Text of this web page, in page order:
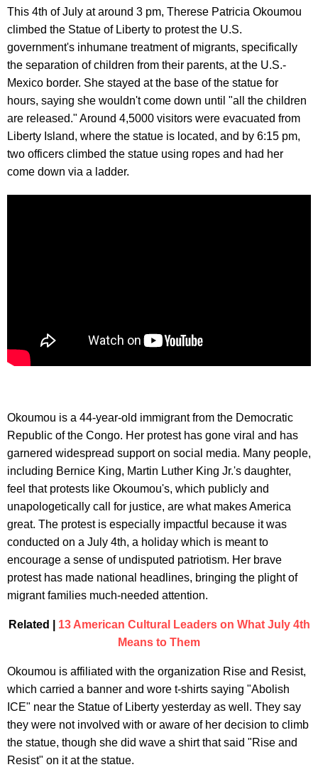
This 4th of July at around 3 pm, Therese Patricia Okoumou
climbed the Statue of Liberty to protest the U.S.
government's inhumane treatment of migrants, specifically
the separation of children from their parents, at the U.S.-
Mexico border. She stayed at the base of the statue for
hours, saying she wouldn't come down until "all the children
are released." Around 4,5000 visitors were evacuated from
Liberty Island, where the statue is located, and by 6:15 pm,
two officers climbed the statue using ropes and had her
come down via a ladder.
Okoumou is a 44-year-old immigrant from the Democratic
Republic of the Congo. Her protest has gone viral and has
garnered widespread support on social media. Many people,
including Bernice King, Martin Luther King Jr.'s daughter,
feel that protests like Okoumou's, which publicly and
unapologetically call for justice, are what makes America
great. The protest is especially impactful because it was
conducted on a July 4th, a holiday which is meant to
encourage a sense of undisputed patriotism. Her brave
protest has made national headlines, bringing the plight of
migrant families much-needed attention.
Related | 13 American Cultural Leaders on What July 4th
Means to Them
Okoumou is affiliated with the organization Rise and Resist,
which carried a banner and wore t-shirts saying "Abolish
ICE" near the Statue of Liberty yesterday as well. They say
they were not involved with or aware of her decision to climb
the statue, though she did wave a shirt that said "Rise and
Resist" on it at the statue.